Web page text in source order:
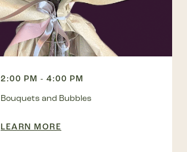
2:00 PM - 4:00 PM
Bouquets and Bubbles
LEARN MORE